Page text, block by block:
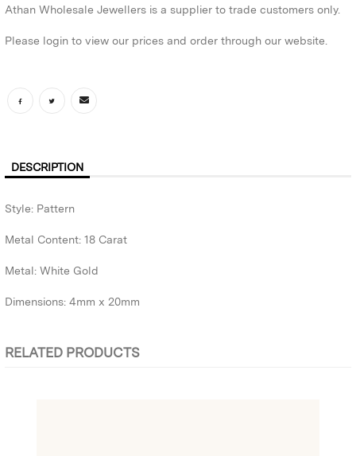
Athan Wholesale Jewellers is a supplier to trade customers only.
Please login to view our prices and order through our website.
DESCRIPTION
Style: Pattern
Metal Content: 18 Carat
Metal: White Gold
Dimensions: 4mm x 20mm
RELATED PRODUCTS